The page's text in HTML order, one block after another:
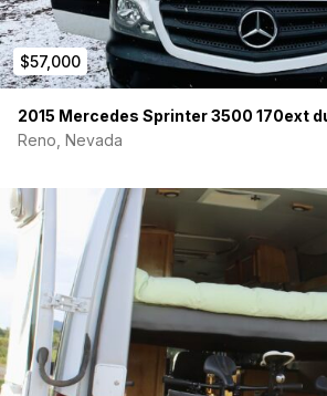
$57,000
2015 Mercedes Sprinter 3500 170ext
Reno, Nevada